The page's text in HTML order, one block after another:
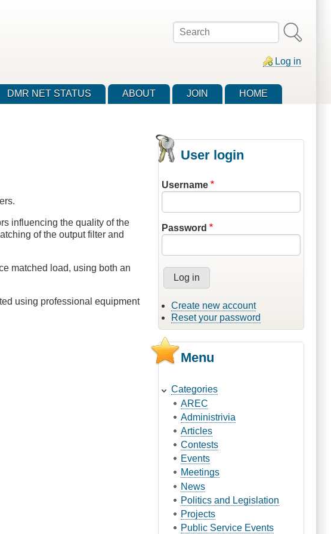
Search
Log in
DMR NET STATUS ABOUT JOIN HOME
influencing the quality of the
of the output filter and
matched load, using both an
using professional equipment
User login
Username
Password
Create new account
Reset your password
Menu
Categories
AREC
Administrivia
Articles
Contests
Events
Meetings
News
Politics and Legislation
Projects
Public Service Events